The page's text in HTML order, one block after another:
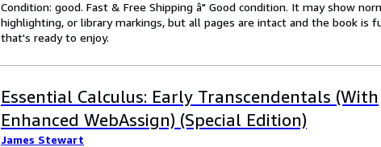
Condition: good. Fast & Free Shipping â" Good condition. It may show
highlighting, or library markings, but all pages are intact and the book is
that's ready to enjoy.
Essential Calculus: Early Transcendentals (With
Enhanced WebAssign) (Special Edition)
James Stewart